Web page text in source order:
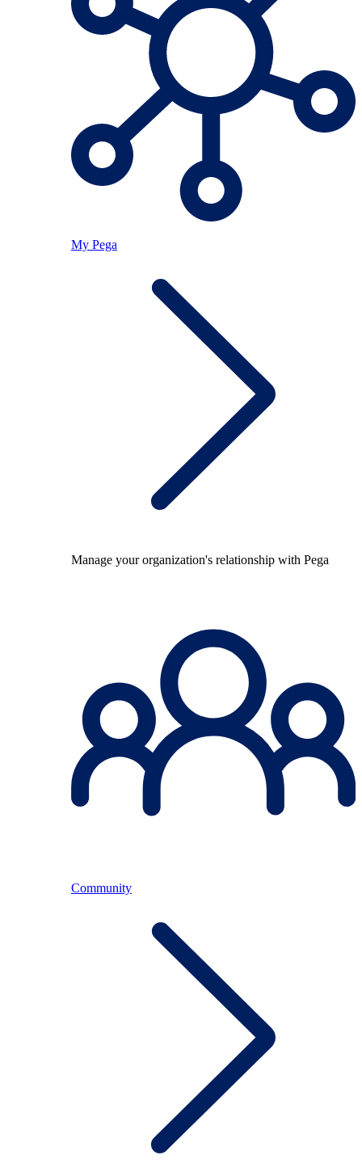
My Pega
Manage your organization's relationship with Pega
Community